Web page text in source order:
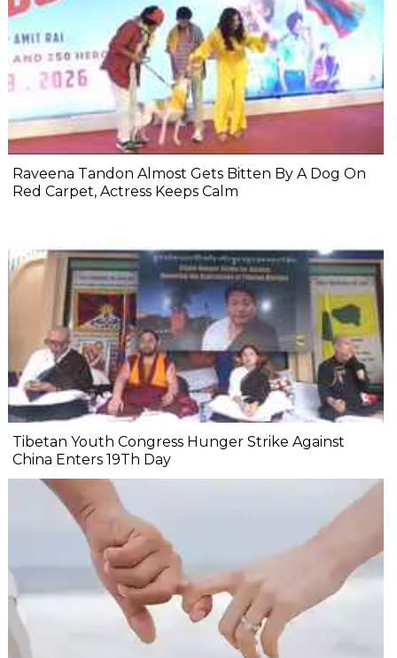
Raveena Tandon Almost Gets Bitten By A Dog On
Red Carpet, Actress Keeps Calm
Tibetan Youth Congress Hunger Strike Against
China Enters 19Th Day